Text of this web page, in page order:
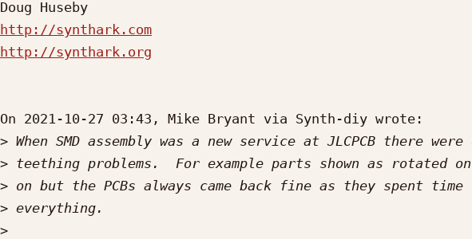
http://synthark.com
http://synthark.org
On 2021-10-27 03:43, Mike Bryant via Synth-diy wrote:
>
>
>
>
>